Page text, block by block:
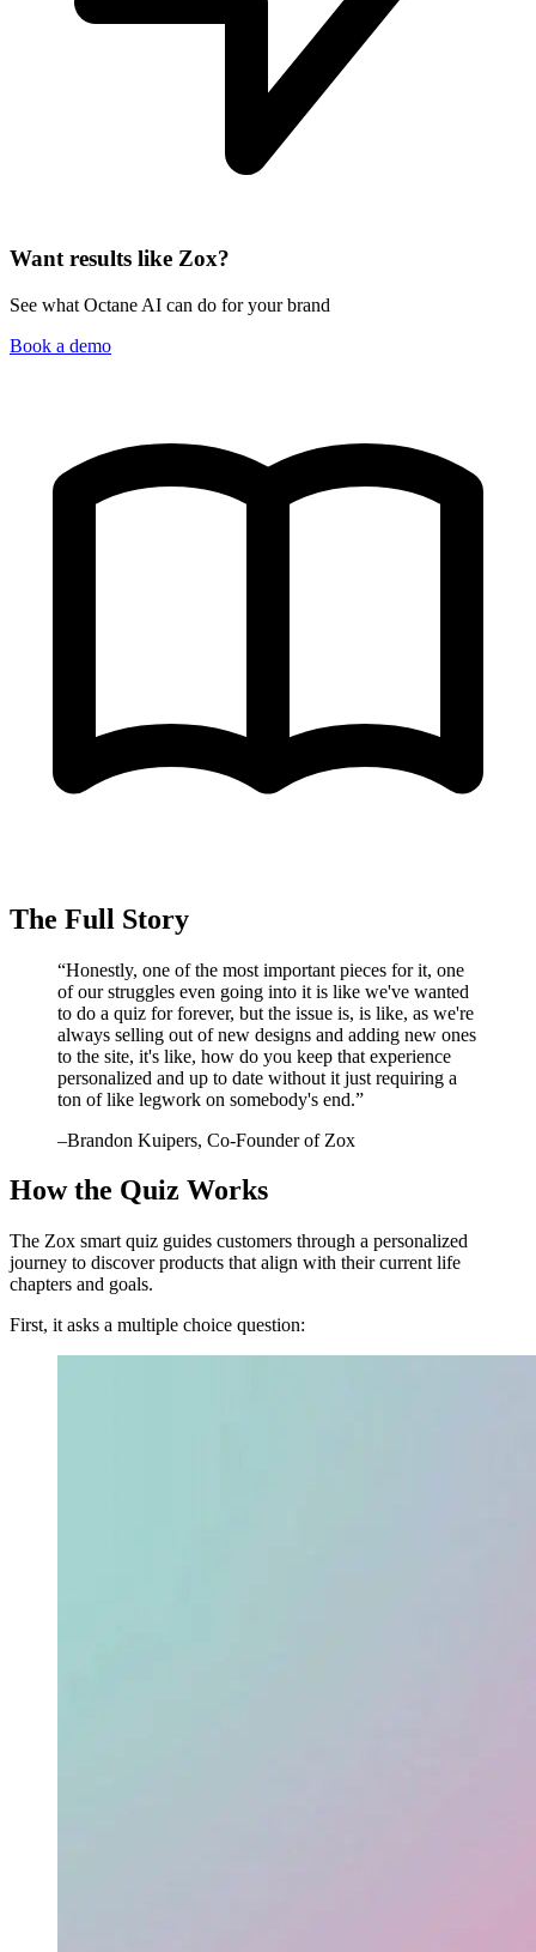
Want results like Zox?
See what Octane AI can do for your brand
Book a demo
The Full Story
“Honestly, one of the most important pieces for it, one
of our struggles even going into it is like we've wanted
to do a quiz for forever, but the issue is, is like, as we're
always selling out of new designs and adding new ones
to the site, it's like, how do you keep that experience
personalized and up to date without it just requiring a
ton of like legwork on somebody's end.”
–Brandon Kuipers, Co-Founder of Zox
How the Quiz Works
The Zox smart quiz guides customers through a personalized
journey to discover products that align with their current life
chapters and goals.
First, it asks a multiple choice question: